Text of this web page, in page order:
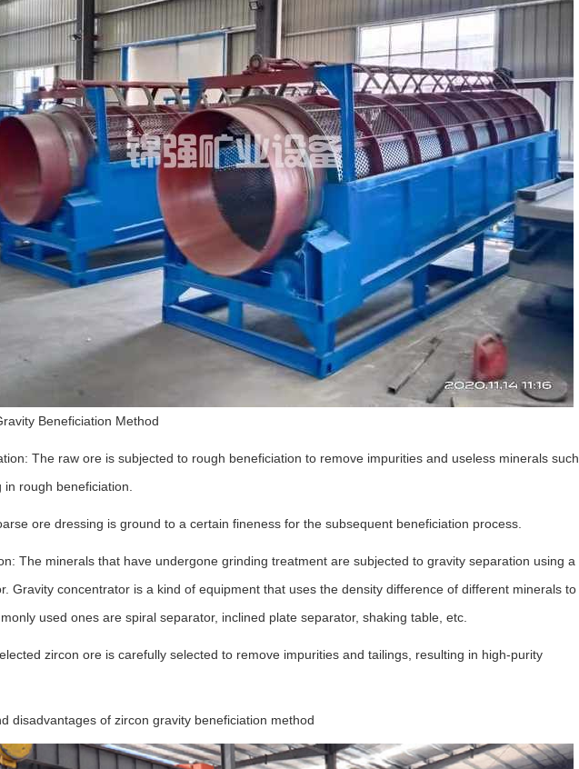
Beneficiation Method
The raw ore is subjected to rough beneficiation to remove impurities and useless minerals such
in rough beneficiation.
ore dressing is ground to a certain fineness for the subsequent beneficiation process.
The minerals that have undergone grinding treatment are subjected to gravity separation using a
Gravity concentrator is a kind of equipment that uses the density difference of different minerals to
used ones are spiral separator, inclined plate separator, shaking table, etc.
zircon ore is carefully selected to remove impurities and tailings, resulting in high-purity
disadvantages of zircon gravity beneficiation method